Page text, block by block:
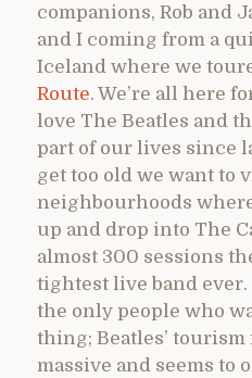
companions, Rob and
and I coming from a
Iceland where we
Route. We’re all here
love The Beatles and
part of our lives since
get too old we want to
neighbourhoods
up and drop into The
almost 300 sessions
tightest live band
the only people who
thing; Beatles’
massive and seems to